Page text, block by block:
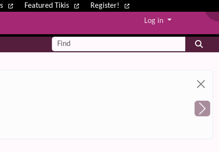
Featured Tikis Register!
Log in
Find